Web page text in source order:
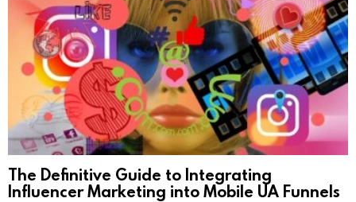
The Definitive Guide to Integrating
Influencer Marketing into Mobile UA Funnels